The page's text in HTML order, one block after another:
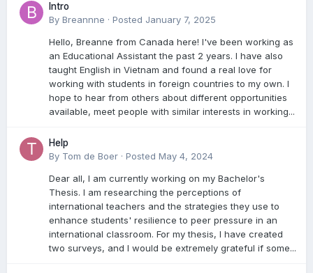
Intro
By Breannne · Posted January 7, 2025
Hello, Breanne from Canada here! I've been working as
an Educational Assistant the past 2 years. I have also
taught English in Vietnam and found a real love for
working with students in foreign countries to my own. I
hope to hear from others about different opportunities
available, meet people with similar interests in working...
Help
By Tom de Boer · Posted May 4, 2024
Dear all, I am currently working on my Bachelor's
Thesis. I am researching the perceptions of
international teachers and the strategies they use to
enhance students' resilience to peer pressure in an
international classroom. For my thesis, I have created
two surveys, and I would be extremely grateful if some...